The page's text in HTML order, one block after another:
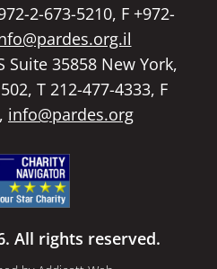
2-673-5210, F +972-
Suite 35858 New York,
T 212-477-4333, F
info@pardes.org
All rights reserved.